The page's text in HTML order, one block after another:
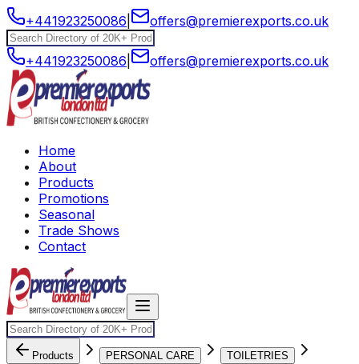
+441923250086 offers@premierexports.co.uk
+441923250086 offers@premierexports.co.uk
Home
About
Products
Promotions
Seasonal
Trade Shows
Contact
Products PERSONAL CARE
TOILETRIES